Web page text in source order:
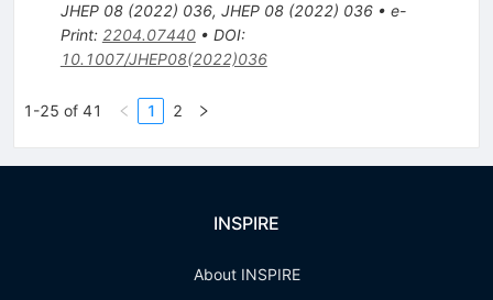
JHEP 08(2022) 036, JHEP 08(2022) 036• e-
Print: 2204.07440• DOI:
10.1007/JHEP08(2022)036
1-25 of 41 1 2
INSPIRE
About INSPIRE